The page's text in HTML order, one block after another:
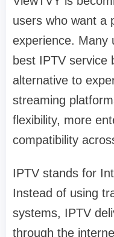
users who want a
experience. Many
best IPTV service
alternative to
streaming
flexibility, more
compatibility
IPTV stands for
Instead of using
systems, IPTV
through the